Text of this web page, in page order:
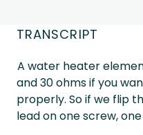
TRANSCRIPT
A water heater
and 30 ohms if you
properly. So if we flip
lead on one screw,